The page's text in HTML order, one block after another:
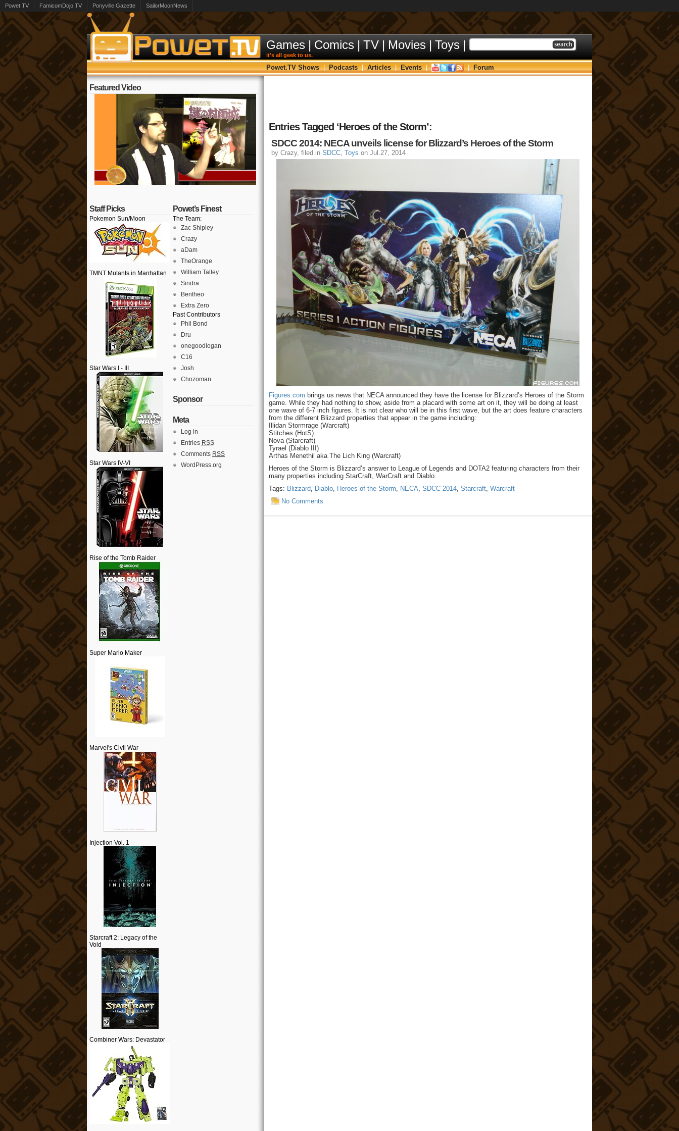
Powet.TV FamicomDojo.TV Ponyville Gazette SailorMoonNews
Games | Comics | TV | Movies | Toys |
it's all geek to us.
Powet.TV Shows | Podcasts | Articles | Events | | Forum
Featured Video
Staff Picks
Pokemon Sun/Moon
TMNT Mutants in Manhattan
Star Wars I - III
Star Wars IV-VI
Rise of the Tomb Raider
Super Mario Maker
Marvel's Civil War
Injection Vol. 1
Starcraft 2: Legacy of the
Void
Combiner Wars: Devastator
Powet’s Finest
The Team:
Zac Shipley
Crazy
aDam
TheOrange
William Talley
Sindra
Bentheo
Extra Zero
Past Contributors
Phil Bond
Dru
onegoodlogan
C16
Josh
Chozoman
Sponsor
Meta
Log in
Entries RSS
Comments RSS
WordPress.org
Entries Tagged ‘Heroes of the Storm’:
SDCC 2014: NECA unveils license for Blizzard’s Heroes of the Storm
by Crazy, filed in SDCC, Toys on Jul.27, 2014
Figures.com brings us news that NECA announced they have the license for Blizzard’s Heroes of the Storm
game. While they had nothing to show, aside from a placard with some art on it, they will be doing at least
one wave of 6-7 inch figures. It is not clear who will be in this first wave, but the art does feature characters
from the different Blizzard properties that appear in the game including:
Illidan Stormrage (Warcraft)
Stitches (HotS)
Nova (Starcraft)
Tyrael (Diablo III)
Arthas Menethil aka The Lich King (Warcraft)
Heroes of the Storm is Blizzard’s answer to League of Legends and DOTA2 featuring characters from their
many properties including StarCraft, WarCraft and Diablo.
Tags: Blizzard, Diablo, Heroes of the Storm, NECA, SDCC 2014, Starcraft, Warcraft
No Comments